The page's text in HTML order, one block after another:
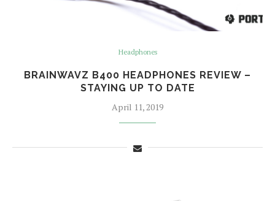
Headphones
BRAINWAVZ B400 HEADPHONES REVIEW –
STAYING UP TO DATE
April 11, 2019